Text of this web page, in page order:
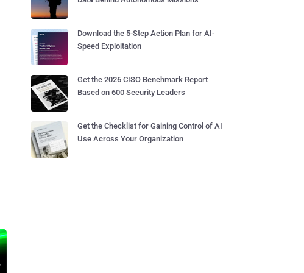
Download the 5-Step Action Plan for AI-
Speed Exploitation
Get the 2026 CISO Benchmark Report
Based on 600 Security Leaders
Get the Checklist for Gaining Control of AI
Use Across Your Organization